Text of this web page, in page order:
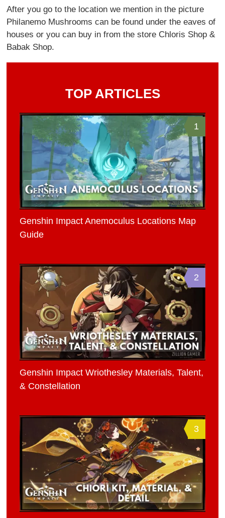
After you go to the location we mention in the picture
Philanemo Mushrooms can be found under the eaves of
houses or you can buy in from the store Chloris Shop &
Babak Shop.
TOP ARTICLES
1
Genshin Impact Anemoculus Locations Map
Guide
2
Genshin Impact Wriothesley Materials, Talent,
& Constellation
3